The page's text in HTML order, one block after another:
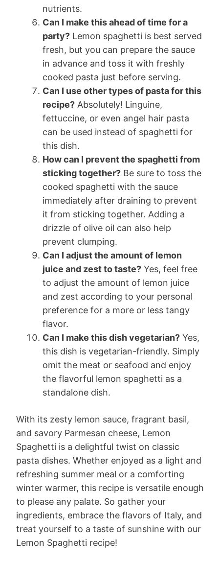
nutrients.
Can I make this ahead of time for a
party? Lemon spaghetti is best served
fresh, but you can prepare the sauce
in advance and toss it with freshly
cooked pasta just before serving.
Can I use other types of pasta for this
recipe? Absolutely! Linguine,
fettuccine, or even angel hair pasta
can be used instead of spaghetti for
this dish.
How can I prevent the spaghetti from
sticking together? Be sure to toss the
cooked spaghetti with the sauce
immediately after draining to prevent
it from sticking together. Adding a
drizzle of olive oil can also help
prevent clumping.
Can I adjust the amount of lemon
juice and zest to taste? Yes, feel free
to adjust the amount of lemon juice
and zest according to your personal
preference for a more or less tangy
flavor.
Can I make this dish vegetarian? Yes,
this dish is vegetarian-friendly. Simply
omit the meat or seafood and enjoy
the flavorful lemon spaghetti as a
standalone dish.
With its zesty lemon sauce, fragrant basil,
and savory Parmesan cheese, Lemon
Spaghetti is a delightful twist on classic
pasta dishes. Whether enjoyed as a light and
refreshing summer meal or a comforting
winter warmer, this recipe is versatile enough
to please any palate. So gather your
ingredients, embrace the flavors of Italy, and
treat yourself to a taste of sunshine with our
Lemon Spaghetti recipe!